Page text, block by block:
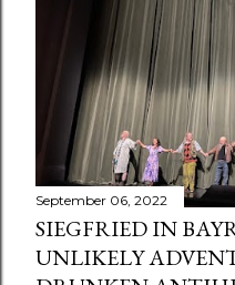
September 06, 2022
SIEGFRIED IN
UNLIKELY